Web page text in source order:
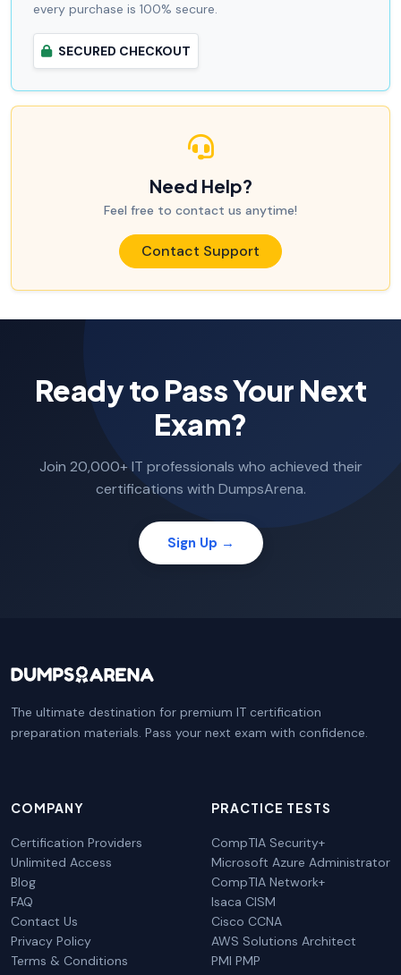
every purchase is 100% secure.
SECURED CHECKOUT
Need Help?
Feel free to contact us anytime!
Contact Support
Ready to Pass Your Next
Exam?
Join 20,000+ IT professionals who achieved their
certifications with DumpsArena.
Sign Up →
The ultimate destination for premium IT certification
preparation materials. Pass your next exam with confidence.
COMPANY
Certification Providers
Unlimited Access
Blog
FAQ
Contact Us
Privacy Policy
Terms & Conditions
PRACTICE TESTS
CompTIA Security+
Microsoft Azure Administrator
CompTIA Network+
Isaca CISM
Cisco CCNA
AWS Solutions Architect
PMI PMP